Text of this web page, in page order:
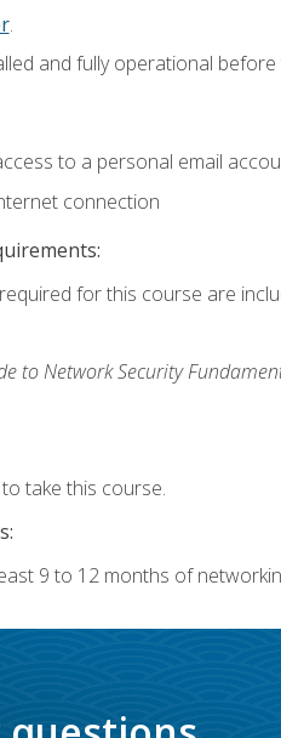
.
and fully operational
to a personal email
connection
for this course are
to Network Security
take this course.
9 to 12 months of